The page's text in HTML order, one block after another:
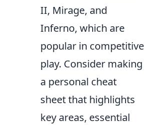
II, Mirage, and
Inferno, which are
popular in competitive
play. Consider making
a personal cheat
sheet that highlights
key areas, essential